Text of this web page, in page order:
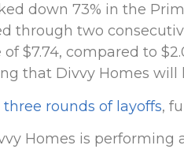
down 73% in the
through two
$7.74, compared to
that Divvy Homes
three rounds of layoffs,
Homes is performing